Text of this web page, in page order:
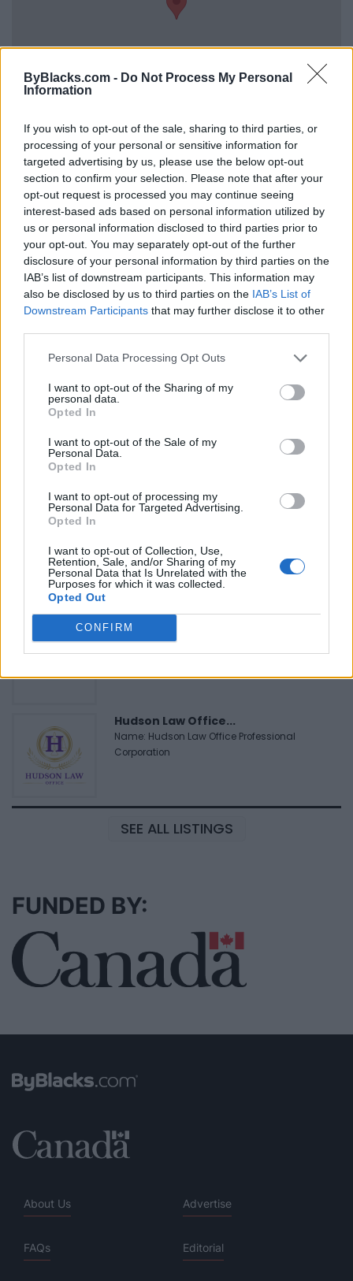
ByBlacks.com - Do Not Process My Personal
Information
If you wish to opt-out of the sale, sharing to third parties, or
processing of your personal or sensitive information for
targeted advertising by us, please use the below opt-out
section to confirm your selection. Please note that after your
opt-out request is processed you may continue seeing
interest-based ads based on personal information utilized by
us or personal information disclosed to third parties prior to
your opt-out. You may separately opt-out of the further
disclosure of your personal information by third parties on the
IAB’s list of downstream participants. This information may
also be disclosed by us to third parties on the IAB’s List of
Downstream Participants that may further disclose it to other
Personal Data Processing Opt Outs
I want to opt-out of the Sharing of my
personal data.
Opted In
I want to opt-out of the Sale of my
Personal Data.
Opted In
I want to opt-out of processing my
Personal Data for Targeted Advertising.
Opted In
I want to opt-out of Collection, Use,
Retention, Sale, and/or Sharing of my
Personal Data that Is Unrelated with the
Purposes for which it was collected.
Opted Out
CONFIRM
Reviews (0)
Be the first to review this listing!
Previous listing in Distributors|Next listing in
Distributors»
FEATURED DIRECTORY LISTINGS
https:/...
FitnanceIQ
https:/...
https:/...
Name: Justin Carmichael - Funeral Director
MedEx Health...
www.medexhealthservi...
Hudson Law Office...
Name: Hudson Law Office Professional
Corporation
SEE ALL LISTINGS
FUNDED BY:
About Us Advertise
FAQs Editorial